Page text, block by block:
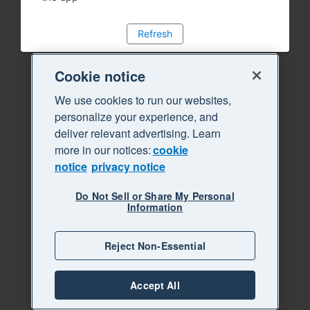
Refresh
Cookie notice
We use cookies to run our websites,
personalize your experience, and
deliver relevant advertising. Learn
more in our notices:cookie
notice privacy notice
Do Not Sell or Share My Personal
Information
Reject Non-Essential
Accept All